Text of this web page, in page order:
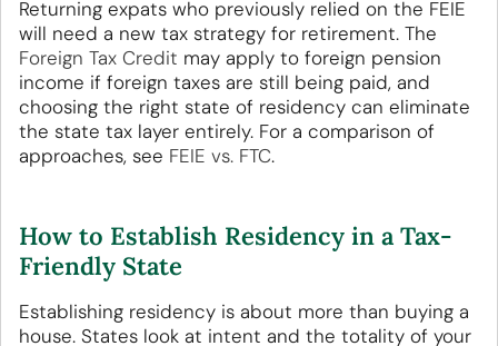
Returning expats who previously relied on the FEIE
will need a new tax strategy for retirement. The
Foreign Tax Credit may apply to foreign pension
income if foreign taxes are still being paid, and
choosing the right state of residency can eliminate
the state tax layer entirely. For a comparison of
approaches, see FEIE vs. FTC.
How to Establish Residency in a Tax-
Friendly State
Establishing residency is about more than buying a
house. States look at intent and the totality of your